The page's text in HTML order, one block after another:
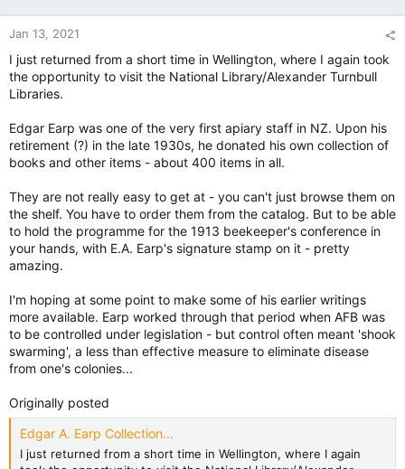
Jan 13, 2021
I just returned from a short time in Wellington, where I again took
the opportunity to visit the National Library/Alexander Turnbull
Libraries.
Edgar Earp was one of the very first apiary staff in NZ. Upon his
retirement (?) in the late 1930s, he donated his own collection of
books and other items - about 400 items in all.
They are not really easy to get at - you can't just browse them on
the shelf. You have to order them from the catalog. But to be able
to hold the programme for the 1913 beekeeper's conference in
your hands, with E.A. Earp's signature stamp on it - pretty
amazing.
I'm hoping at some point to make some of his earlier writings
more available. Earp worked through that period when AFB was
to be controlled under legislation - but control often meant 'shook
swarming', a less than effective measure to eliminate disease
from one's colonies...
Originally posted
Edgar A. Earp Collection...
I just returned from a short time in Wellington, where I again